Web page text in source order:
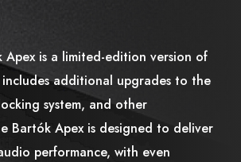
Apex is a limited-edition version of
additional upgrades to the
system, and other
Bartók Apex is designed to deliver
performance, with even